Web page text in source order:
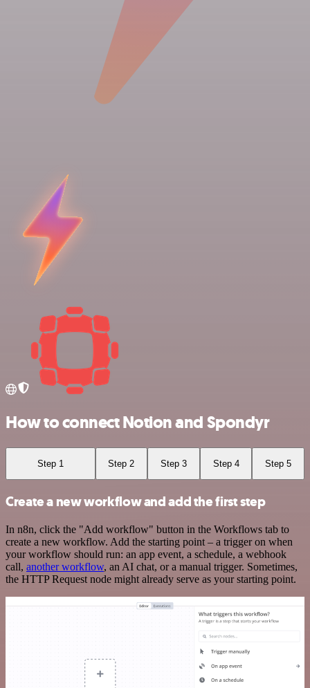
How to connect Notion and Spondyr
Step 1 Step 2 Step 3 Step 4 Step 5
Create a new workflow and add the first step
In n8n, click the "Add workflow" button in the Workflows tab to
create a new workflow. Add the starting point – a trigger on when
your workflow should run: an app event, a schedule, a webhook
call, another workflow, an AI chat, or a manual trigger. Sometimes,
the HTTP Request node might already serve as your starting point.